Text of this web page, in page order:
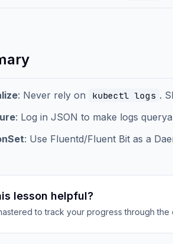
: Never rely on kubectl logs .
: Log in JSON to make logs
: Use Fluentd/Fluent Bit as a
lesson helpful?
to track your progress through the